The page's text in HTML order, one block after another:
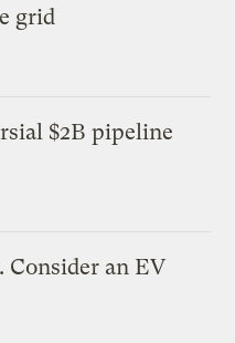
grid
$2B pipeline
Consider an EV